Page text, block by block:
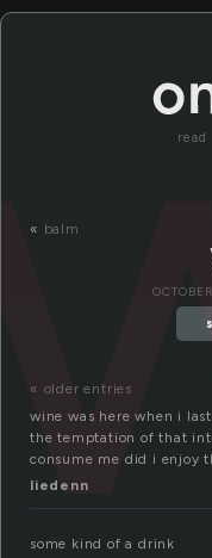
read
« balm
« older entries
wine was here when i
the temptation of that
consume me did i enjoy
liedenn
some kind of a drink